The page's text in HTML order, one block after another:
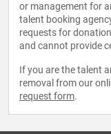
or management for
talent booking
requests for
and cannot provide
If you are the talent
removal from our
request form.